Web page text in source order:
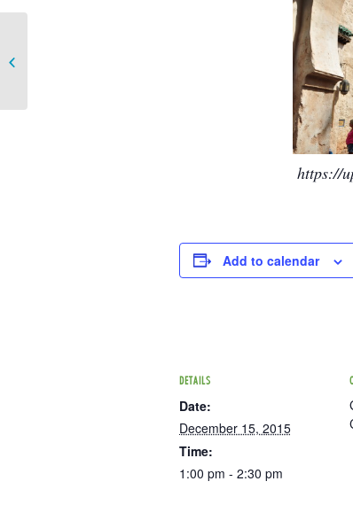
https://
Add to calendar
DETAILS
Date:
December 15, 2015
Time:
1:00 pm - 2:30 pm